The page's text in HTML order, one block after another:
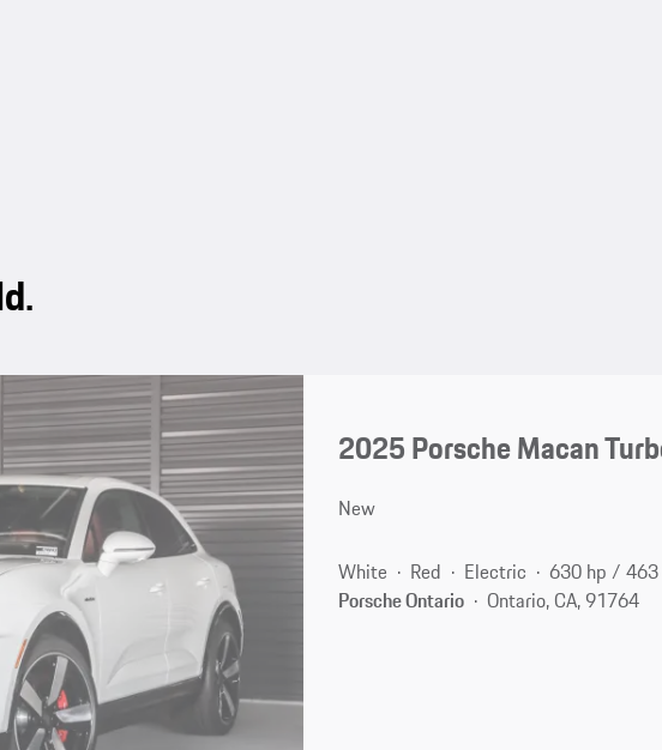
2025 Porsche Macan
New
White Red Electric
630 hp /
Porsche Ontario
Ontario, CA, 91764